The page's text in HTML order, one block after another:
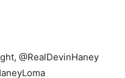
@RealDevinHaney